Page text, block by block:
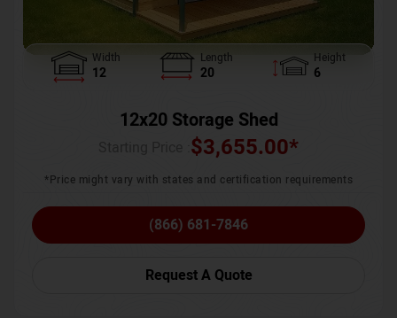
Width
12
Length
20
Height
6
12x20 Storage Shed
$3,655.00*
*Price might vary with states and certification requirements
(866) 681-7846
Request A Quote